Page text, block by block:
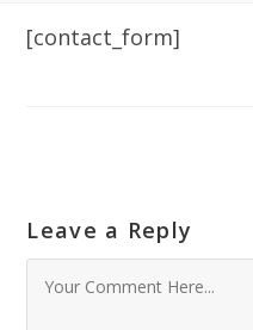
[contact_form]
Leave a Reply